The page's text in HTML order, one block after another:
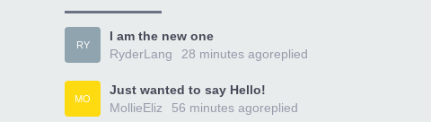
RY
I am the new one
RyderLang
replied
28 minutes ago
MO
Just wanted to say Hello!
MollieEliz
replied
56 minutes ago